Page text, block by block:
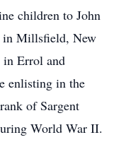
children to John
in Millsfield, New
in Errol and
enlisting in the
of Sargent
World War II.